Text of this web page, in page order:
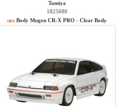
Tamiya
1825680
Body Mugen CR-X PRO - Clear Body